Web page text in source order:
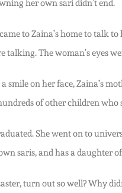
her own sari didn’t end.
to Zaina’s home to talk
talking. The woman’s eyes
smile on her face, Zaina’s
of other children who
She went on to
saris, and has a daughter
turn out so well? Why